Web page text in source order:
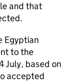
and that
Egyptian
to the
July, based on
accepted